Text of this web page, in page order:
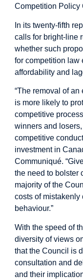
Competition Policy
In its twenty-fifth
calls for bright-line
whether such
for competition law
affordability and
“The removal of
is more likely to
competitive
winners and
competitive
investment in
Communiqué.
the need to bolster
majority of the
costs of
behaviour.”
With the speed of
diversity of views
that the Council is
consultation and
and their